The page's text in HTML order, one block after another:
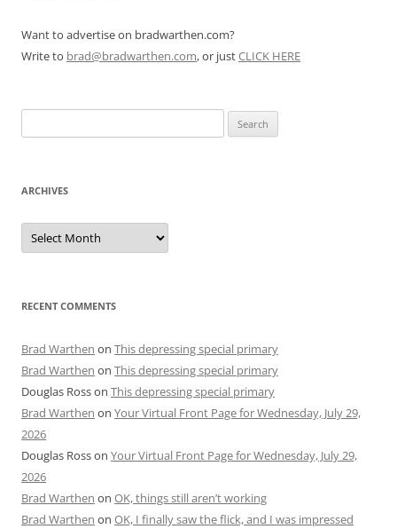
Want to advertise on bradwarthen.com?
Write to brad@bradwarthen.com, or justCLICK HERE
for:
ARCHIVES
Archives
RECENT COMMENTS
Brad Warthen on This depressing special primary
Brad Warthen on This depressing special primary
Douglas Rosson This depressing special primary
Brad Warthen on Your Virtual Front Page for Wednesday, July 29,
2026
Douglas Rosson Your Virtual Front Page for Wednesday, July 29,
2026
Brad Warthen on OK, things still aren’t working
Brad Warthen on OK, I finally saw the flick, and I was impressed